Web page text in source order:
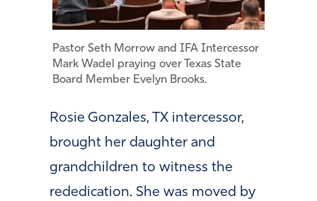
Pastor Seth Morrow and IFA Intercessor
Mark Wadel praying over Texas State
Board Member Evelyn Brooks.
Rosie Gonzales, TX intercessor,
brought her daughter and
grandchildren to witness the
rededication. She was moved by